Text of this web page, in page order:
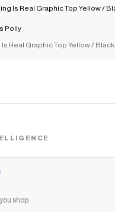
Polly
Real Graphic Top Yellow / Black
shop